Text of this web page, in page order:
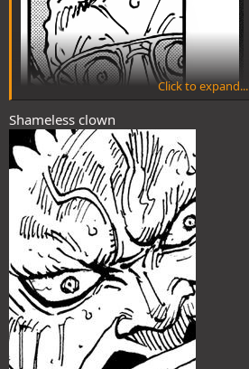
Click to expand...
Shameless clown